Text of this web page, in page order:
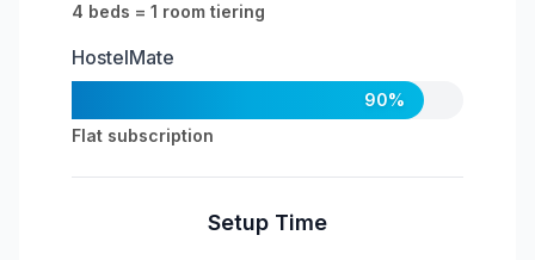
4 beds = 1 room tiering
HostelMate
90%
Flat subscription
Setup Time